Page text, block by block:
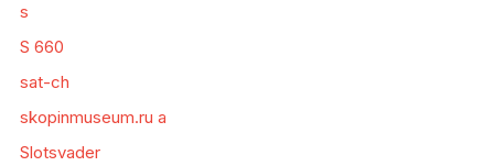
s
S 660
sat-ch
skopinmuseum.ru a
Slotsvader